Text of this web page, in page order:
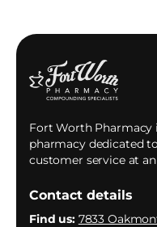
Fort Worth Pharmacy
pharmacy dedicated
customer service at
Contact details
Find us: 7833